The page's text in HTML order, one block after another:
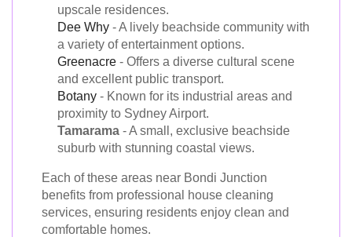
upscale residences.
Dee Why - A lively beachside community with
a variety of entertainment options.
Greenacre - Offers a diverse cultural scene
and excellent public transport.
Botany - Known for its industrial areas and
proximity to Sydney Airport.
Tamarama - A small, exclusive beachside
suburb with stunning coastal views.
Each of these areas near Bondi Junction
benefits from professional house cleaning
services, ensuring residents enjoy clean and
comfortable homes.